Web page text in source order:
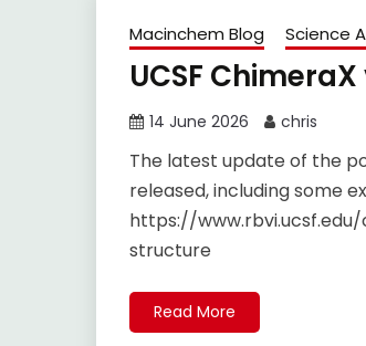
Macinchem Blog Science
UCSF
14 June 2026 chris
The latest update of the
released, including some
https://www.rbvi.ucsf.edu/
structure
Read More